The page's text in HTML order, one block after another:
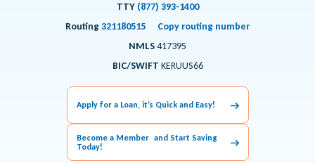
TTY (877) 393-1400
Routing321180515
Copy routing number
NMLS417395
BIC/SWIFT KERUUS66
Apply for a Loan, it’s Quick and Easy!
Become a Member and Start Saving
Today!